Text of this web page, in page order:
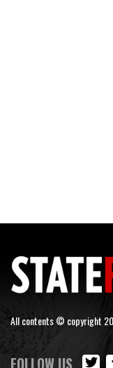
All contents © copyright
FOLLOW US